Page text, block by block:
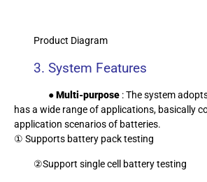
Product Diagram
3. System Features
● Multi-purpose : The system
has a wide range of applications, basically
application scenarios of batteries.
① Supports battery pack testing
②Support single cell battery testing